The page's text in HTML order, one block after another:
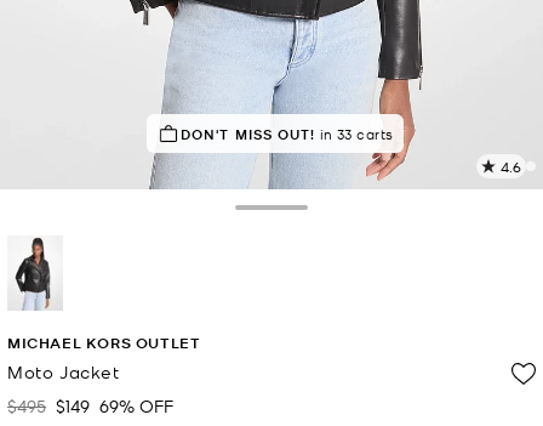
TOP RATED82% of customers rated 5 star
DON'T MISS OUT! in 33 carts
4.6
MICHAEL KORS OUTLET
Moto Jacket
Was
$495 Now
$149 69% OFF